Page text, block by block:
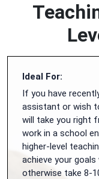
Ideal For:
If you have
assistant or wish
will take you right
work in a school
higher-level
achieve your
otherwise take 8-